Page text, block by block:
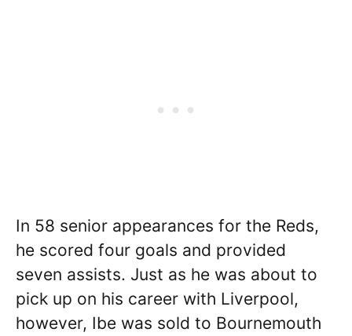
In 58 senior appearances for the Reds,
he scored four goals and provided
seven assists. Just as he was about to
pick up on his career with Liverpool,
however, Ibe was sold to Bournemouth